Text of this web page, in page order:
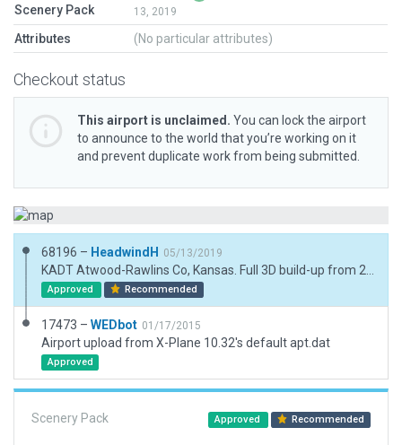
Scenery Pack
13, 2019
Attributes (No particular attributes)
Checkout status
This airport is unclaimed. You can lock the airport
to announce to the world that you’re working on it
and prevent duplicate work from being submitted.
68196 – HeadwindH 05/13/2019
Approved Recommended
17473 – WEDbot 01/17/2015
Airport upload from X-Plane 10.32's default apt.dat
Approved
Scenery Pack Approved Recommended